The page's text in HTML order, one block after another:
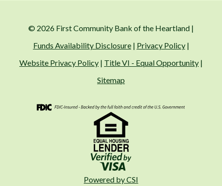
© 2026 First Community Bank of the Heartland |
Funds Availability Disclosure| Privacy Policy|
Website Privacy Policy | Title VI - Equal Opportunity |
Sitemap
Fair Housing
Visa
Powered by CSI